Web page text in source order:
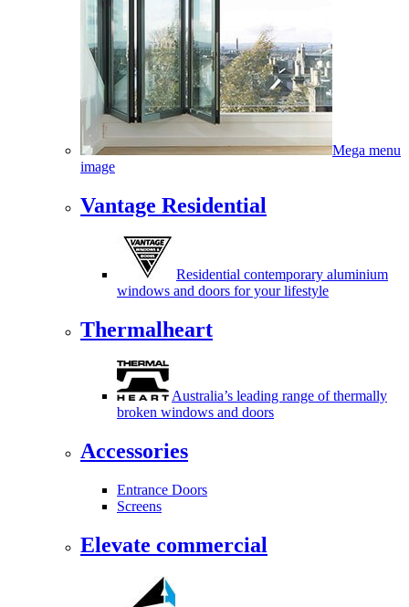
Mega menu
image
Vantage Residential
Residential contemporary aluminium
windows and doors for your lifestyle
Thermalheart
Australia’s leading range of thermally
broken windows and doors
Accessories
Entrance Doors
Screens
Elevate commercial